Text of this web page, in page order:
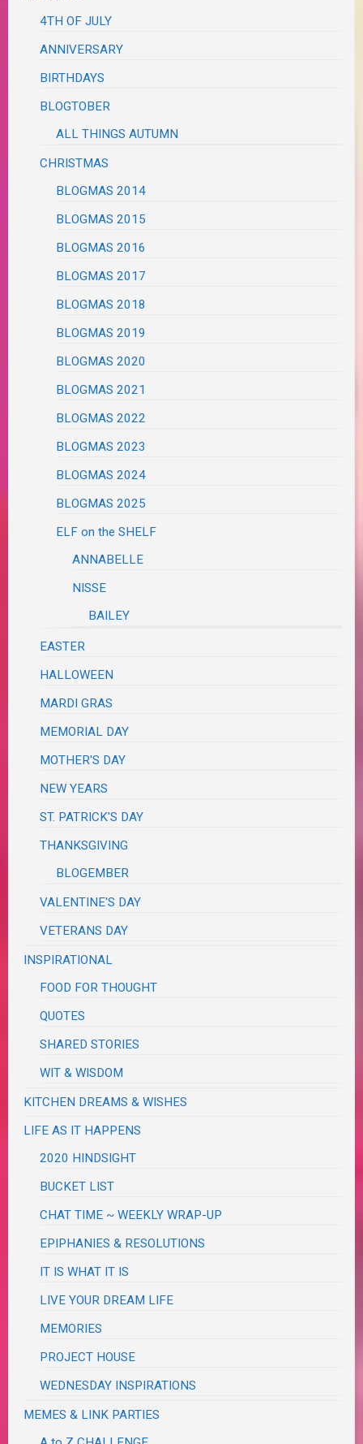
4TH OF JULY
ANNIVERSARY
BIRTHDAYS
BLOGTOBER
ALL THINGS AUTUMN
CHRISTMAS
BLOGMAS 2014
BLOGMAS 2015
BLOGMAS 2016
BLOGMAS 2017
BLOGMAS 2018
BLOGMAS 2019
BLOGMAS 2020
BLOGMAS 2021
BLOGMAS 2022
BLOGMAS 2023
BLOGMAS 2024
BLOGMAS 2025
ELF on the SHELF
ANNABELLE
NISSE
BAILEY
EASTER
HALLOWEEN
MARDI GRAS
MEMORIAL DAY
MOTHER'S DAY
NEW YEARS
ST. PATRICK'S DAY
THANKSGIVING
BLOGEMBER
VALENTINE'S DAY
VETERANS DAY
INSPIRATIONAL
FOOD FOR THOUGHT
QUOTES
SHARED STORIES
WIT & WISDOM
KITCHEN DREAMS & WISHES
LIFE AS IT HAPPENS
2020 HINDSIGHT
BUCKET LIST
CHAT TIME ~ WEEKLY WRAP-UP
EPIPHANIES & RESOLUTIONS
IT IS WHAT IT IS
LIVE YOUR DREAM LIFE
MEMORIES
PROJECT HOUSE
WEDNESDAY INSPIRATIONS
MEMES & LINK PARTIES